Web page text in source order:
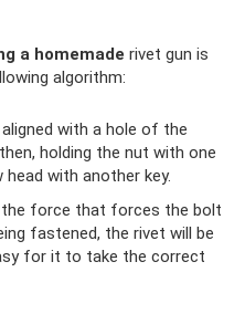
a homemade rivet gun is
algorithm:
with a hole of the
holding the nut with one
with another key.
force that forces the bolt
fastened, the rivet will be
for it to take the correct